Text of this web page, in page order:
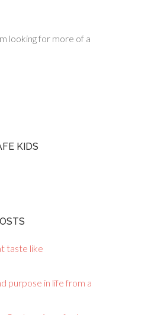
looking for more of a
KIDS
taste like
purpose in life from a